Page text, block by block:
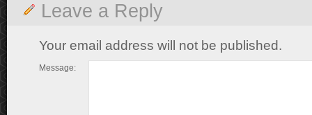
Leave a Reply
Your email address will not be published.
Message: